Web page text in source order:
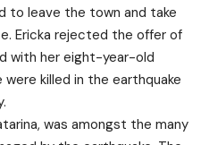
to leave the town and take
Ericka rejected the offer of
with her eight-year-old
killed in the earthquake
was amongst the many